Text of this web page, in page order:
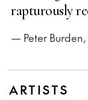
rapturously
— Peter
ARTISTS